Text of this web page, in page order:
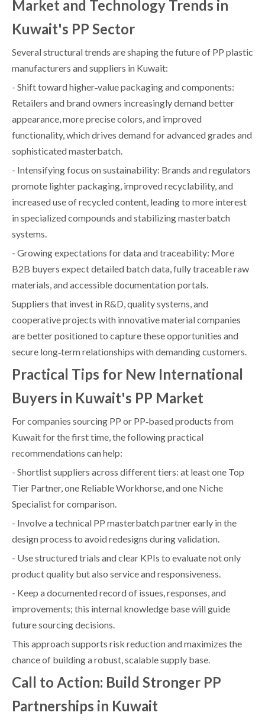
Market and Technology Trends in
Kuwait's PP Sector
Several structural trends are shaping the future of PP plastic
manufacturers and suppliers in Kuwait:
- Shift toward higher‑value packaging and components:
Retailers and brand owners increasingly demand better
appearance, more precise colors, and improved
functionality, which drives demand for advanced grades and
sophisticated masterbatch.
- Intensifying focus on sustainability: Brands and regulators
promote lighter packaging, improved recyclability, and
increased use of recycled content, leading to more interest
in specialized compounds and stabilizing masterbatch
systems.
- Growing expectations for data and traceability: More
B2B buyers expect detailed batch data, fully traceable raw
materials, and accessible documentation portals.
Suppliers that invest in R&D, quality systems, and
cooperative projects with innovative material companies
are better positioned to capture these opportunities and
secure long‑term relationships with demanding customers.
Practical Tips for New International
Buyers in Kuwait's PP Market
For companies sourcing PP or PP‑based products from
Kuwait for the first time, the following practical
recommendations can help:
- Shortlist suppliers across different tiers: at least one Top
Tier Partner, one Reliable Workhorse, and one Niche
Specialist for comparison.
- Involve a technical PP masterbatch partner early in the
design process to avoid redesigns during validation.
- Use structured trials and clear KPIs to evaluate not only
product quality but also service and responsiveness.
- Keep a documented record of issues, responses, and
improvements; this internal knowledge base will guide
future sourcing decisions.
This approach supports risk reduction and maximizes the
chance of building a robust, scalable supply base.
Call to Action: Build Stronger PP
Partnerships in Kuwait